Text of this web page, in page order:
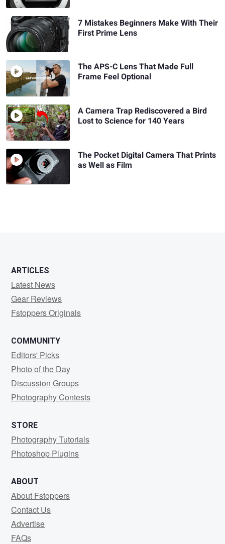
7 Mistakes Beginners Make With Their
First Prime Lens
The APS-C Lens That Made Full
Frame Feel Optional
A Camera Trap Rediscovered a Bird
Lost to Science for 140 Years
The Pocket Digital Camera That Prints
as Well as Film
ARTICLES
Latest News
Gear Reviews
Fstoppers Originals
COMMUNITY
Editors' Picks
Photo of the Day
Discussion Groups
Photography Contests
STORE
Photography Tutorials
Photoshop Plugins
ABOUT
About Fstoppers
Contact Us
Advertise
FAQs